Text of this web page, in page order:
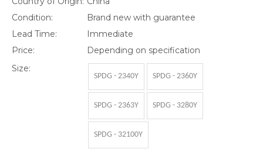
Condition:
Brand new with guarantee
Lead Time:
Immediate
Price:
Depending on specification
Size:
SPDG - 2340Y SPDG - 2360Y
SPDG - 2363Y SPDG - 3280Y
SPDG - 32100Y